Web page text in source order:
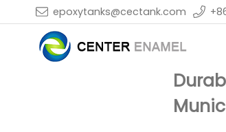
epoxytanks@cectank.com